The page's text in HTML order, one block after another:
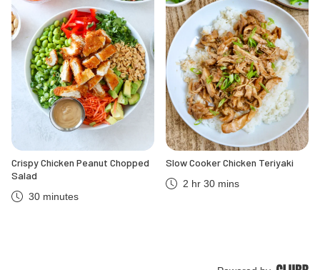
Crispy Chicken Peanut Chopped
Salad
30 minutes
Slow Cooker Chicken Teriyaki
2 hr 30 mins